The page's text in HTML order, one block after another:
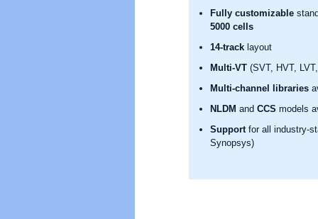
Fully customizable
5000 cells
14-track layout
Multi-VT (SVT, HVT,
Multi-channel libraries
NLDM and CCS models
Support for all industry-
Synopsys)